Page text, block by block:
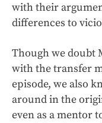
with their
differences to
Though we doubt
with the transfer
episode, we also
around in the
even as a mentor